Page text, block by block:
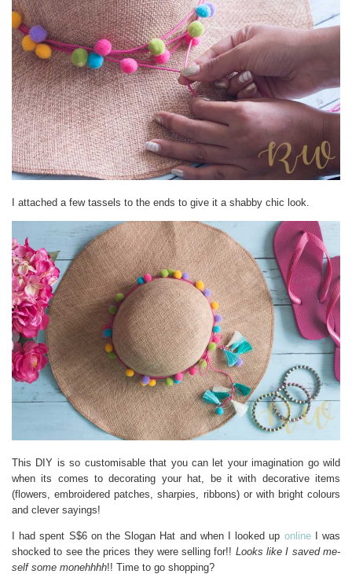
I attached a few tassels to the ends to give it a shabby chic look.
This DIY is so customisable that you can let your imagination go wild
when its comes to decorating your hat, be it with decorative items
(flowers, embroidered patches, sharpies, ribbons) or with bright colours
and clever sayings!
I had spent S$6 on the Slogan Hat and when I looked up onlineI was
shocked to see the prices they were selling for!! Looks like I saved me-
self some monehhhh!! Time to go shopping?